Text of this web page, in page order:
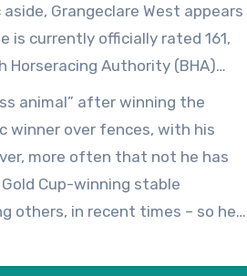
Grangeclare West appears
is currently officially rated 161,
Horseracing Authority (BHA)
weights are published in mid-
animal” after winning the
winner over fences, with his
more often that not he has
Cup-winning stable
others, in recent times – so he
on going officially